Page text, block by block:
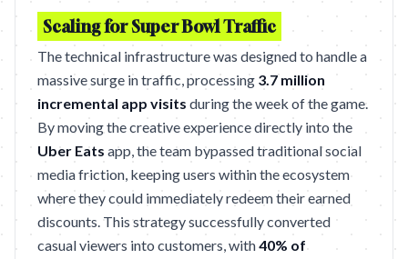
Scaling for Super Bowl Traffic
The technical infrastructure was designed to handle a
massive surge in traffic, processing 3.7 million
incremental app visits during the week of the game.
By moving the creative experience directly into the
Uber Eats app, the team bypassed traditional social
media friction, keeping users within the ecosystem
where they could immediately redeem their earned
discounts. This strategy successfully converted
casual viewers into customers, with40% of